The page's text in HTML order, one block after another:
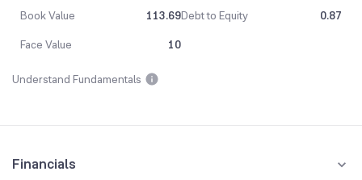
Book Value
113.69Debt to Equity
0.87
Face Value
10
Understand Fundamentals
Financials